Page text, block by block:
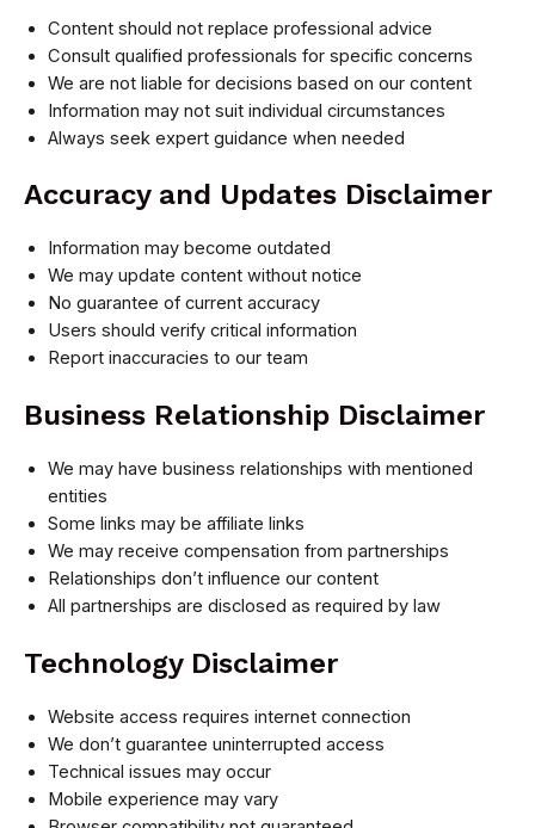
Content should not replace professional advice
Consult qualified professionals for specific concerns
We are not liable for decisions based on our content
Information may not suit individual circumstances
Always seek expert guidance when needed
Accuracy and Updates Disclaimer
Information may become outdated
We may update content without notice
No guarantee of current accuracy
Users should verify critical information
Report inaccuracies to our team
Business Relationship Disclaimer
We may have business relationships with mentioned
entities
Some links may be affiliate links
We may receive compensation from partnerships
Relationships don’t influence our content
All partnerships are disclosed as required by law
Technology Disclaimer
Website access requires internet connection
We don’t guarantee uninterrupted access
Technical issues may occur
Mobile experience may vary